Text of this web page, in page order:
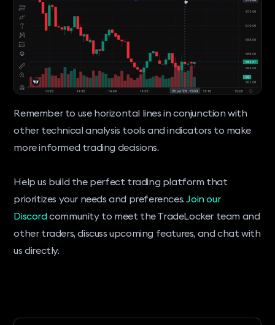
Remember to use horizontal lines in conjunction with
other technical analysis tools and indicators to make
more informed trading decisions.
Help us build the perfect trading platform that
prioritizes your needs and preferences.Join our
Discordcommunity to meet the TradeLocker team and
other traders, discuss upcoming features, and chat with
us directly.